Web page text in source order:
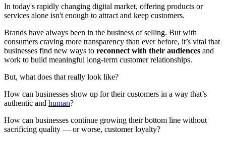
In today's rapidly changing digital market, offering products or
services alone isn't enough to attract and keep customers.
Brands have always been in the business of selling. But with
consumers craving more transparency than ever before, it’s vital that
businesses find new ways to reconnect with their audiences and
work to build meaningful long-term customer relationships.
But, what does that really look like?
How can businesses show up for their customers in a way that’s
authentic and human?
How can businesses continue growing their bottom line without
sacrificing quality — or worse, customer loyalty?